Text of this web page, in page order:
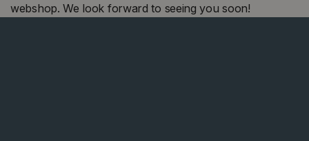
webshop. We look forward to seeing you soon!